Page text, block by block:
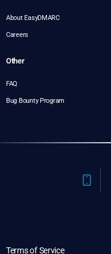
About EasyDMARC
Careers
Other
FAQ
Bug Bounty Program
Terms of Service